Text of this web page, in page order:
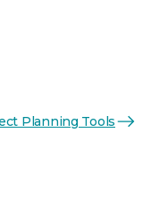
Planning Tools